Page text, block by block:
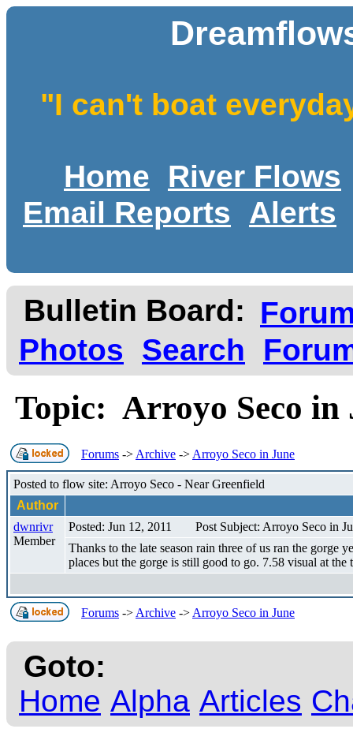
"I can't boat
Home
River Flows
Email Reports
Alerts
Bulletin Board:
Photos
Search
Topic: Arroyo Seco
Forums -> Archive -> Arroyo Seco in June
Posted to flow site: Arroyo Seco - Near Greenfield
Author
dwnrivr
Member
Posted: Jun 12, 2011
Post Subject: Arroyo Seco in
Thanks to the late season rain three of us ran the gorge
places but the gorge is still good to go. 7.58 visual at the
Forums -> Archive -> Arroyo Seco in June
Goto:
Home Alpha Articles